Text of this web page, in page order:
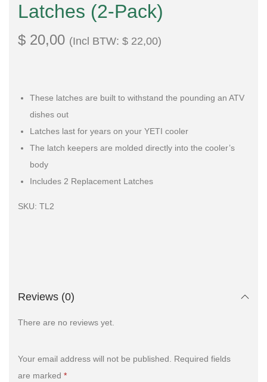
Latches (2-Pack)
$ 20,00 (Incl BTW: $ 22,00)
These latches are built to withstand the pounding an ATV
dishes out
Latches last for years on your YETI cooler
The latch keepers are molded directly into the cooler’s
body
Includes 2 Replacement Latches
SKU: TL2
Reviews (0)
There are no reviews yet.
Your email address will not be published. Required fields
are marked *